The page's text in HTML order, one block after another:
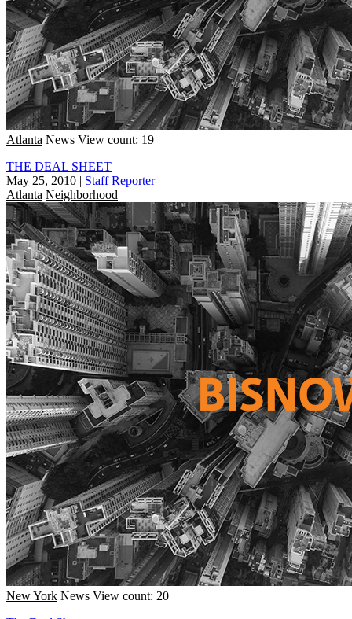
Atlanta News View count: 19
THE DEAL SHEET
May 25, 2010 | Staff Reporter
Atlanta Neighborhood
New York News View count: 20